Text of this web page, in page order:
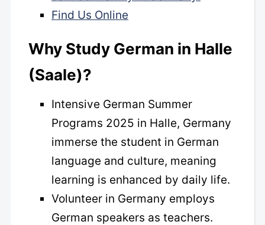
Find Us Online
Why Study German in Halle
(Saale)?
Intensive German Summer
Programs 2025 in Halle, Germany
immerse the student in German
language and culture, meaning
learning is enhanced by daily life.
Volunteer in Germany employs
German speakers as teachers.